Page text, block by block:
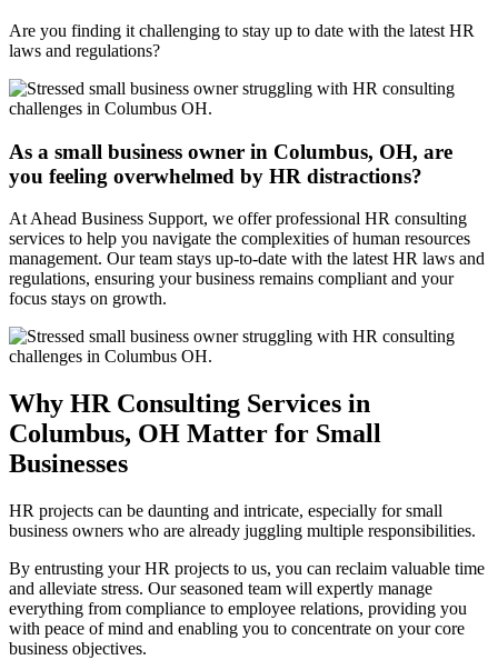
Are you finding it challenging to stay up to date with the latest HR
laws and regulations?
As a small business owner in Columbus, OH, are
you feeling overwhelmed by HR distractions?
At Ahead Business Support, we offer professional HR consulting
services to help you navigate the complexities of human resources
management. Our team stays up-to-date with the latest HR laws and
regulations, ensuring your business remains compliant and your
focus stays on growth.
Why HR Consulting Services in
Columbus, OH Matter for Small
Businesses
HR projects can be daunting and intricate, especially for small
business owners who are already juggling multiple responsibilities.
By entrusting your HR projects to us, you can reclaim valuable time
and alleviate stress. Our seasoned team will expertly manage
everything from compliance to employee relations, providing you
with peace of mind and enabling you to concentrate on your core
business objectives.